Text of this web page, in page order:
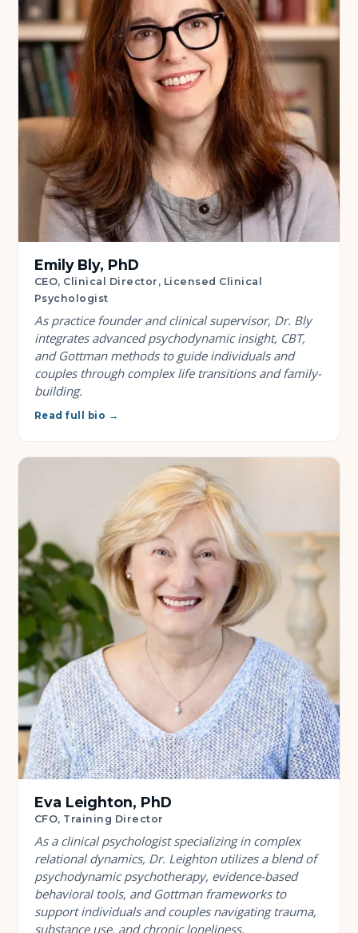
Emily Bly, PhD
CEO, Clinical Director, Licensed Clinical
Psychologist
As practice founder and clinical supervisor, Dr. Bly
integrates advanced psychodynamic insight, CBT,
and Gottman methods to guide individuals and
couples through complex life transitions and family-
building.
Read full bio →
Eva Leighton, PhD
CFO, Training Director
As a clinical psychologist specializing in complex
relational dynamics, Dr. Leighton utilizes a blend of
psychodynamic psychotherapy, evidence-based
behavioral tools, and Gottman frameworks to
support individuals and couples navigating trauma,
substance use, and chronic loneliness.